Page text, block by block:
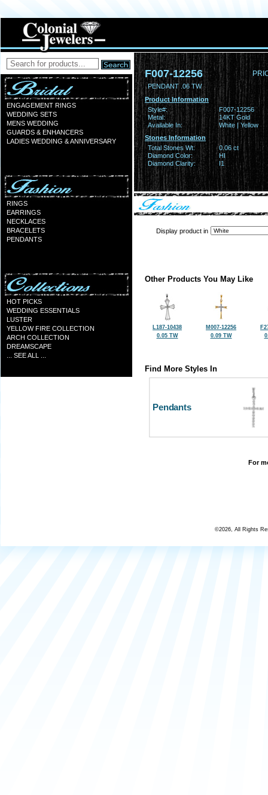
ENGAGEMENT RINGS
WEDDING SETS
MENS WEDDING
GUARDS & ENHANCERS
LADIES WEDDING & ANNIVERSARY
RINGS
EARRINGS
NECKLACES
BRACELETS
PENDANTS
HOT PICKS
WEDDING ESSENTIALS
LUSTER
YELLOW FIRE COLLECTION
ARCH COLLECTION
DREAMSCAPE
... SEE ALL ...
F007-12256
PENDANT .06 TW
Product Information
Style#:
F007-12256
Metal:
14KT Gold
Available In:
White | Yellow
Stones Information
Total Stones Wt:
0.06 ct
Diamond Color:
HI
Diamond Clarity:
I1
Display product in
Other Products You May Like
L187-10438
0.05 TW
M007-12256
0.09 TW
Find More Styles In
Pendants
For
©2026, All Rights